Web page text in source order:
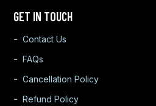
GET IN TOUCH
Contact Us
FAQs
Cancellation Policy
Refund Policy